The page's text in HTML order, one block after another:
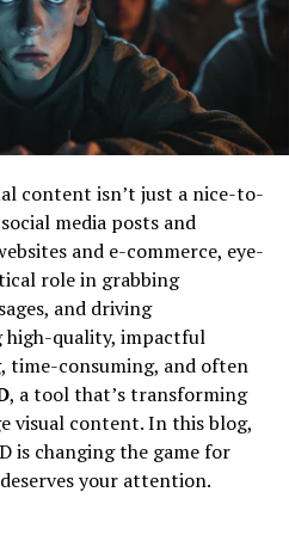
cohesively, communicate
value of each member’s
of community and
are invaluable, equipping
skills necessary to
and
innovative mindset, which
creativity fuels progress
musical concepts,
challenges with creativity,
skills that are critical in any
encourages students to think
cultivating an
Nicholas’s journey began
to explore beyond the
deeply interested in how
think the way they do. This
laid a solid
a lifelong quest for
approach was always
it art,
create something
To Creativity
content isn’t just a nice-to-
media posts and
and e-commerce, eye-
role in grabbing
and driving
high-quality, impactful
time-consuming, and often
, a tool that’s transforming
visual content. In this blog,
is changing the game for
your attention.